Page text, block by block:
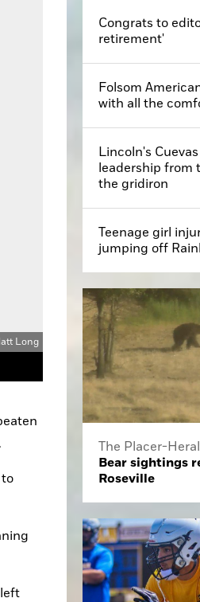
Long
Congrats to
retirement'
Folsom
with all the
Lincoln's
leadership from
the gridiron
Teenage girl
jumping off
The Placer-
Bear sightings
Roseville